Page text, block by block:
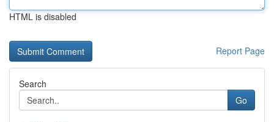
HTML is disabled
Report Page
Search
Go